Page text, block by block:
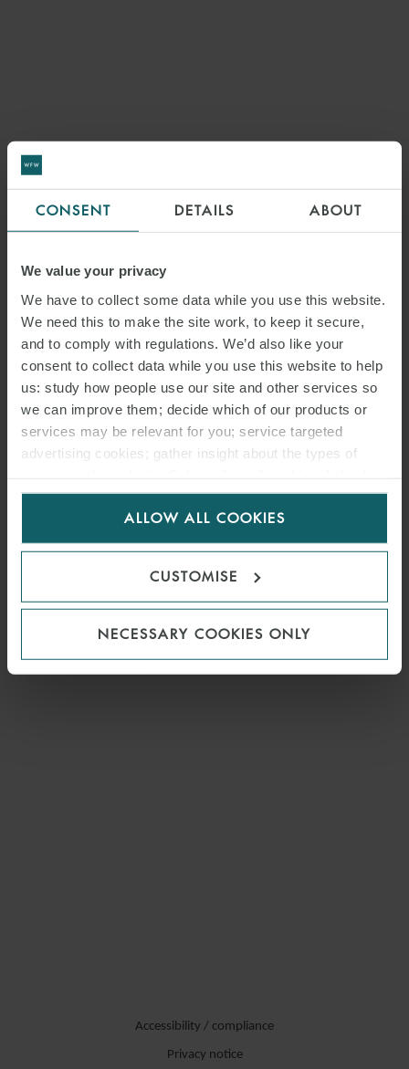
CONSENT DETAILS ABOUT
We value your privacy
We have to collect some data while you use this website.
We need this to make the site work, to keep it secure,
and to comply with regulations. We’d also like your
consent to collect data while you use this website to help
us: study how people use our site and other services so
we can improve them; decide which of our products or
services may be relevant for you; service targeted
advertising cookies; gather insight about the types of
for us to use cookies. Select customise to manage
ALLOW ALL COOKIES
CUSTOMISE
NECESSARY COOKIES ONLY
Accessibility / compliance
Privacy notice